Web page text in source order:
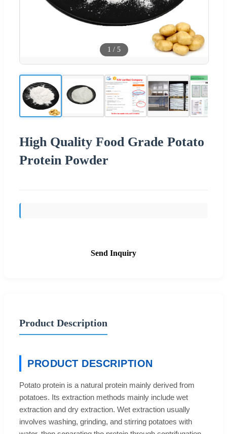
1 / 5
High Quality Food Grade Potato
Protein Powder
Send Inquiry
Product Description
PRODUCT DESCRIPTION
Potato protein is a natural protein mainly derived from
potatoes. Its extraction methods mainly include wet
extraction and dry extraction. Wet extraction usually
involves washing, grinding, and stirring potatoes with